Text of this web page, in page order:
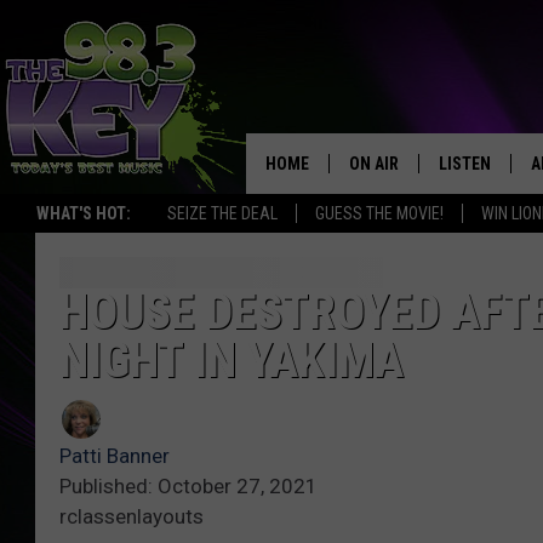
WHAT'S HOT: SEIZE THE DEAL GUESS THE MOVIE! WIN
HOME ON AIR
JAMES RABE
LISTEN
LISTEN LIVE
HOUSE DESTROYED
NIGHT IN YAKIMA
Patti Banner
Published: October 27, 2021
rclassenlayouts